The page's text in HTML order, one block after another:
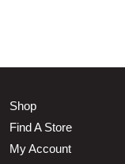
Shop
Find A Store
My Account